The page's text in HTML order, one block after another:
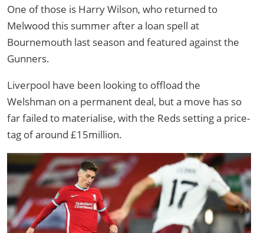
One of those is Harry Wilson, who returned to
Melwood this summer after a loan spell at
Bournemouth last season and featured against the
Gunners.
Liverpool have been looking to offload the
Welshman on a permanent deal, but a move has so
far failed to materialise, with the Reds setting a price-
tag of around £15million.